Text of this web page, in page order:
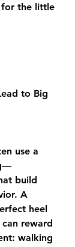
for the little
to Big
use a
build
A
heel
reward
walking